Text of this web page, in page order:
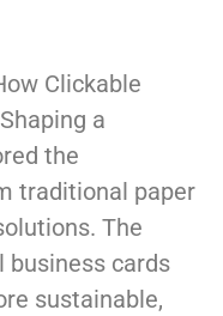
Clickable
a
the
traditional paper
The
business cards
sustainable,